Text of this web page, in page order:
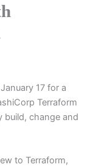
17 for a
Terraform
build, change and
to Terraform,